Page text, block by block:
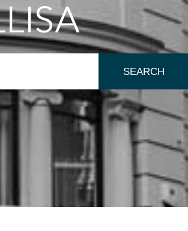
SEARCH
Always active
in order to improve our
installation. The user has the
he so wishes, to prevent them from
bear in mind that such action may
of the users of this website.
is used to measure the activity
data made by the users of the